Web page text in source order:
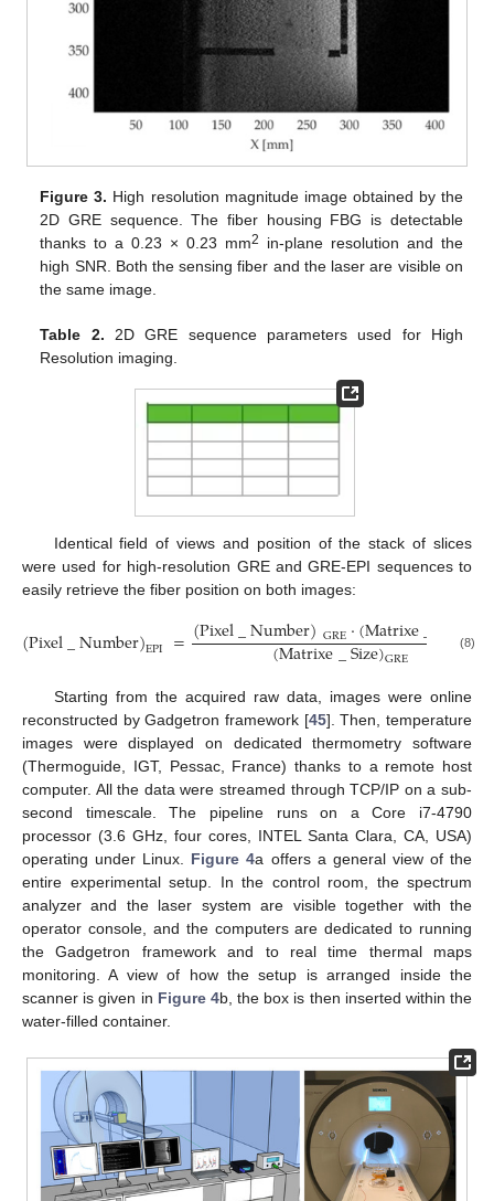
Figure 3. High resolution magnitude image obtained by the
2D GRE sequence. The fiber housing FBG is detectable
thanks to a 0.23 × 0.23 mm2
in-plane resolution and the
high SNR. Both the sensing fiber and the laser are visible on
the same image.
Table 2. 2D GRE sequence parameters used for High
Resolution imaging.
Identical field of views and position of the stack of slices
were used for high-resolution GRE and GRE-EPI sequences to
easily retrieve the fiber position on both images:
(Pixel_Number)EPI =(Pixel_Number)GRE·(Matrixe_ Size)EPI
(Matrixe_Size)GRE (8)
Starting from the acquired raw data, images were online
reconstructed by Gadgetron framework [45]. Then, temperature
images were displayed on dedicated thermometry software
(Thermoguide, IGT, Pessac, France) thanks to a remote host
computer. All the data were streamed through TCP/IP on a sub-
second timescale. The pipeline runs on a Core i7-4790
processor (3.6 GHz, four cores, INTEL Santa Clara, CA, USA)
operating under Linux. Figure 4a offers a general view of the
entire experimental setup. In the control room, the spectrum
analyzer and the laser system are visible together with the
operator console, and the computers are dedicated to running
the Gadgetron framework and to real time thermal maps
monitoring. A view of how the setup is arranged inside the
scanner is given in Figure 4b, the box is then inserted within the
water-filled container.